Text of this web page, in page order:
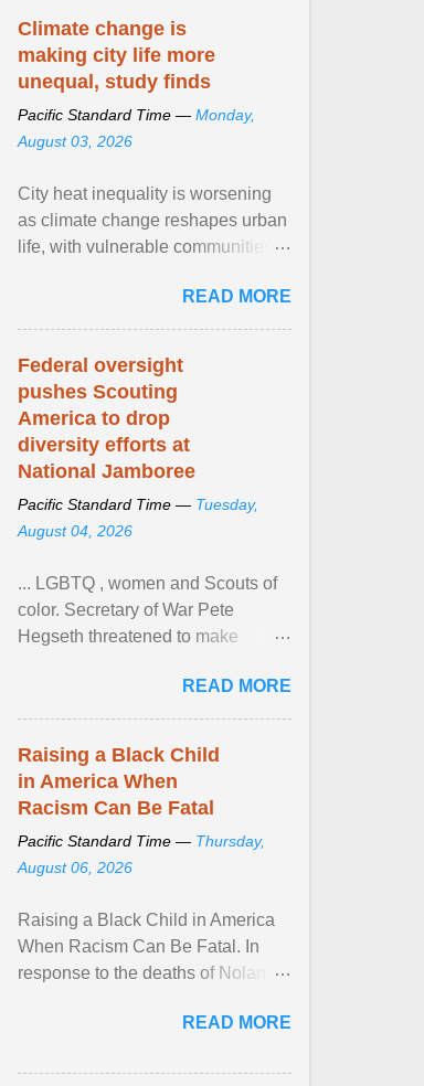
Climate change is
making city life more
unequal, study finds
Pacific Standard Time — Monday,
August 03, 2026
City heat inequality is worsening
as climate change reshapes urban
life, with vulnerable communities
READ MORE
Federal oversight
pushes Scouting
America to drop
diversity efforts at
National Jamboree
Pacific Standard Time — Tuesday,
August 04, 2026
... LGBTQ , women and Scouts of
color. Secretary of War Pete
Hegseth threatened to make
old relationship with ... View
article...
READ MORE
Raising a Black Child
in America When
Racism Can Be Fatal
Pacific Standard Time — Thursday,
August 06, 2026
Raising a Black Child in America
When Racism Can Be Fatal. In
response to the deaths of Nolan
Pamela Ayo Yetunde ... View
READ MORE